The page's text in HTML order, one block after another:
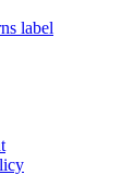
label